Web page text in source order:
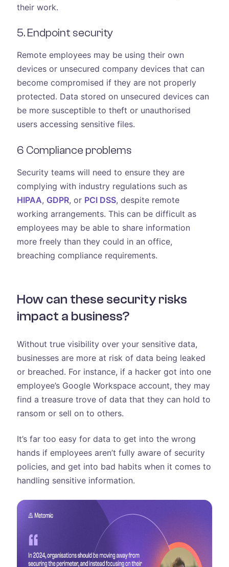
their work.
5. Endpoint security
Remote employees may be using their own
devices or unsecured company devices that can
become compromised if they are not properly
protected. Data stored on unsecured devices can
be more susceptible to theft or unauthorised
users accessing sensitive files.
6 Compliance problems
Security teams will need to ensure they are
complying with industry regulations such as
HIPAA, GDPR, or PCI DSS, despite remote
working arrangements. This can be difficult as
employees may be able to share information
more freely than they could in an office,
breaching compliance requirements.
How can these security risks
impact a business?
Without true visibility over your sensitive data,
businesses are more at risk of data being leaked
or breached. For instance, if a hacker got into one
employee’s Google Workspace account, they may
find a treasure trove of data that they can hold to
ransom or sell on to others.
It’s far too easy for data to get into the wrong
hands if employees aren’t fully aware of security
policies, and get into bad habits when it comes to
handling sensitive information.